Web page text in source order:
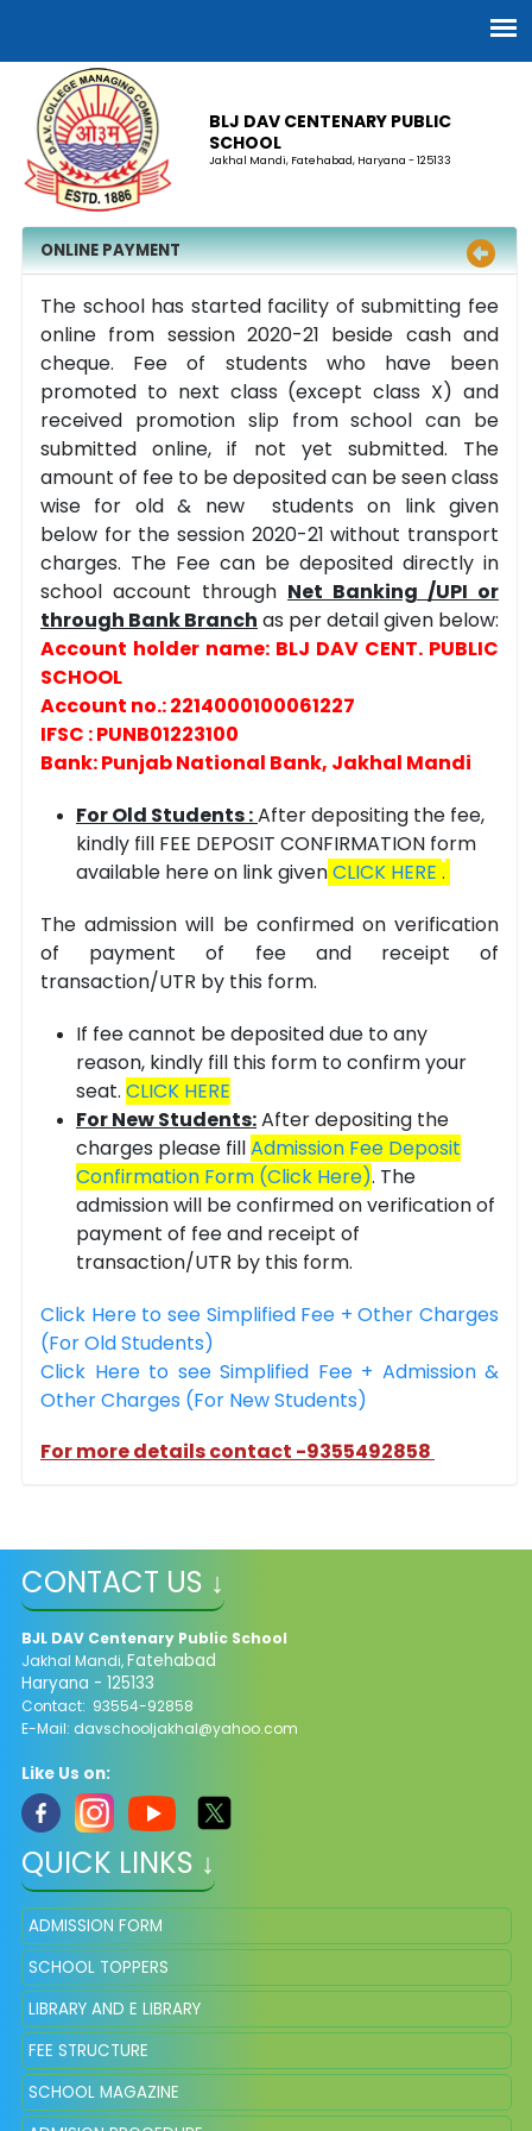
BLJ DAV CENTENARY PUBLIC
SCHOOL
Jakhal Mandi, Fatehabad, Haryana - 125133
ONLINE PAYMENT
The school has started facility of submitting fee
online from session 2020-21 beside cash and
cheque. Fee of students who have been
promoted to next class (except class X) and
received promotion slip from school can be
submitted online, if not yet submitted. The
amount of fee to be deposited can be seen class
wise for old & new students on link given
below for the session 2020-21 without transport
charges. The Fee can be deposited directly in
school account through Net Banking /UPI or
through Bank Branch as per detail given below:
Account holder name: BLJ DAV CENT. PUBLIC
SCHOOL
Account no.: 2214000100061227
IFSC : PUNB01223100
Bank: Punjab National Bank, Jakhal Mandi
For Old Students :After depositing the fee,
kindly fill FEE DEPOSIT CONFIRMATION form
available here on link givenCLICK HERE .
The admission will be confirmed on verification
of payment of fee and receipt of
transaction/UTR by this form.
If fee cannot be deposited due to any
reason, kindly fill this form to confirm your
seat. CLICK HERE
For New Students:After depositing the
charges please fillAdmission Fee Deposit
Confirmation Form (Click Here). The
admission will be confirmed on verification of
payment of fee and receipt of
transaction/UTR by this form.
Click Here to see Simplified Fee + Other Charges
(For Old Students)
Click Here to see Simplified Fee + Admission &
Other Charges (For New Students)
For more details contact -9355492858
CONTACT US ↓
BJL DAV Centenary Public School
Jakhal Mandi,Fatehabad
Haryana - 125133
Contact: 93554-92858
E-Mail: davschooljakhal@yahoo.com
Like Us on:
QUICK LINKS ↓
ADMISSION FORM
SCHOOL TOPPERS
LIBRARY AND E LIBRARY
FEE STRUCTURE
SCHOOL MAGAZINE